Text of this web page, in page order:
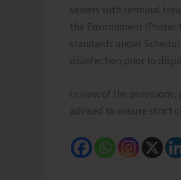
sewers with terminal
the Environment
standards under
disinfection prior to
In view of the provisions,
advised to ensure strict